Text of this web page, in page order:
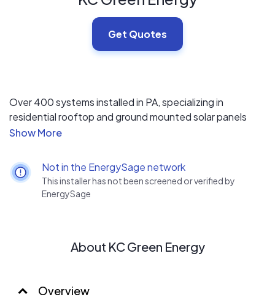
Get Quotes
Over 400 systems installed in PA, specializing in
residential rooftop and ground mounted solar panels
system. Solarworld USA Platinum installer & NABCEP PV
Not in the EnergySage network
This installer has not been screened or verified by
EnergySage
About KC Green Energy
Overview